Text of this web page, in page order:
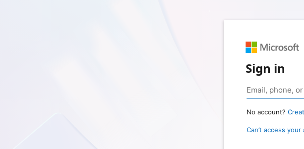
Sign in
No account?
Can’t access your